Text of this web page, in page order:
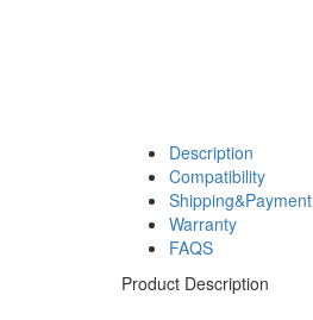
Description
Compatibility
Shipping&Payment
Warranty
FAQS
Product Description